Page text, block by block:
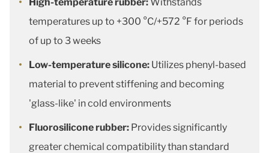
temperatures up to +300 °C/+572 °F for periods
of up to 3 weeks
Low-temperature silicone: Utilizes phenyl-based
material to prevent stiffening and becoming
'glass-like' in cold environments
Fluorosilicone rubber: Provides significantly
greater chemical compatibility than standard